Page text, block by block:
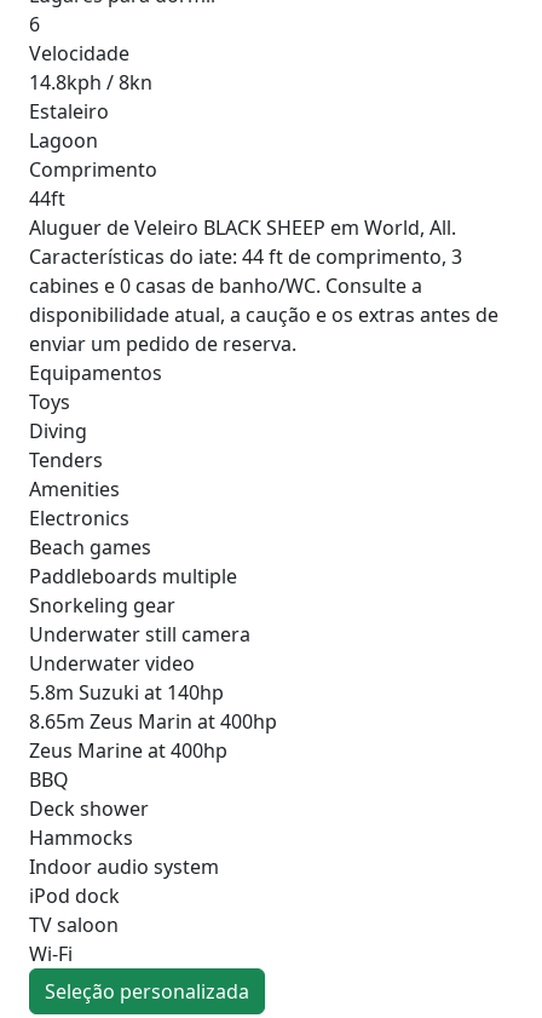
6
Velocidade
14.8kph / 8kn
Estaleiro
Lagoon
Comprimento
44ft
Aluguer de Veleiro BLACK SHEEP em World, All.
Características do iate: 44 ft de comprimento, 3
cabines e 0 casas de banho/WC. Consulte a
disponibilidade atual, a caução e os extras antes de
enviar um pedido de reserva.
Equipamentos
Toys
Diving
Tenders
Amenities
Electronics
Beach games
Paddleboards multiple
Snorkeling gear
Underwater still camera
Underwater video
5.8m Suzuki at 140hp
8.65m Zeus Marin at 400hp
Zeus Marine at 400hp
BBQ
Deck shower
Hammocks
Indoor audio system
iPod dock
TV saloon
Wi-Fi
Seleção personalizada